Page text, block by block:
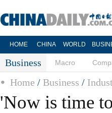
HOME CHINA WORLD
Business Macro
Home / Business /
'Now is time